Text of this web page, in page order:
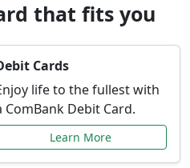
that fits you
Cards
life to the fullest with
ComBank Debit Card.
Learn More